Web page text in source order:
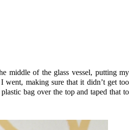
middle of the glass vessel, putting my
went, making sure that it didn’t get too
bag over the top and taped that to